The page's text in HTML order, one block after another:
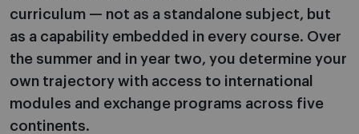
curriculum — not as a standalone subject, but
as a capability embedded in every course. Over
the summer and in year two, you determine your
own trajectory with access to international
modules and exchange programs across five
continents.